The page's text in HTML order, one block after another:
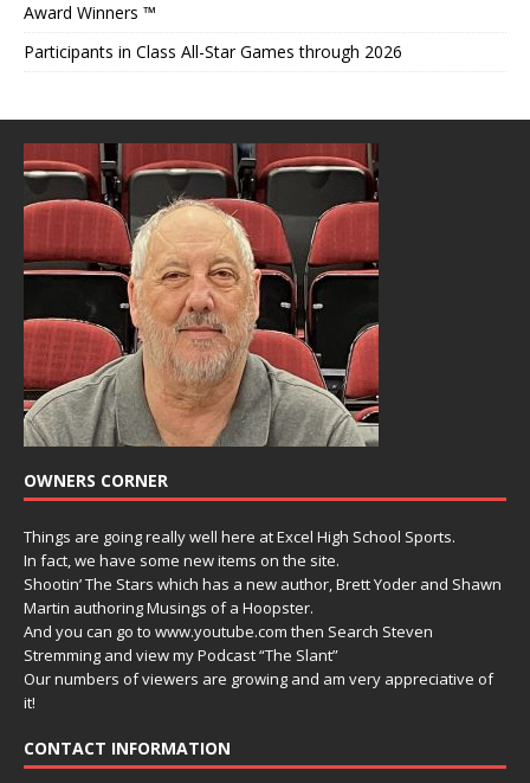
Award Winners ™
Participants in Class All-Star Games through 2026
OWNERS CORNER
Things are going really well here at Excel High School Sports.
In fact, we have some new items on the site.
Shootin’ The Stars which has a new author, Brett Yoder and Shawn
Martin authoring Musings of a Hoopster.
And you can go to www.youtube.com then Search Steven
Stremming and view my Podcast “The Slant”
Our numbers of viewers are growing and am very appreciative of
it!
CONTACT INFORMATION